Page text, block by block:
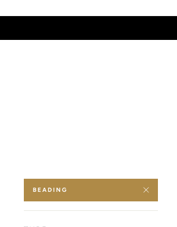
BEADING